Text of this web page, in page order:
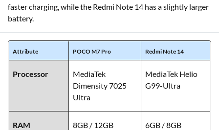
faster charging, while the Redmi Note 14 has a slightly larger
battery.
Attribute POCO M7 Pro Redmi Note 14
Processor
MediaTek
Dimensity 7025
Ultra
MediaTek Helio
G99-Ultra
RAM 8GB / 12GB 6GB / 8GB